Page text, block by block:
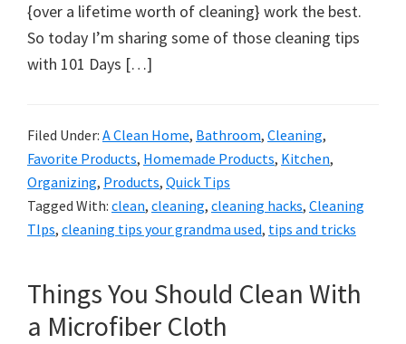
{over a lifetime worth of cleaning} work the best.
So today I’m sharing some of those cleaning tips
with 101 Days […]
Filed Under: A Clean Home, Bathroom, Cleaning,
Favorite Products, Homemade Products, Kitchen,
Organizing, Products, Quick Tips
Tagged With: clean, cleaning, cleaning hacks, Cleaning
TIps, cleaning tips your grandma used, tips and tricks
Things You Should Clean With
a Microfiber Cloth